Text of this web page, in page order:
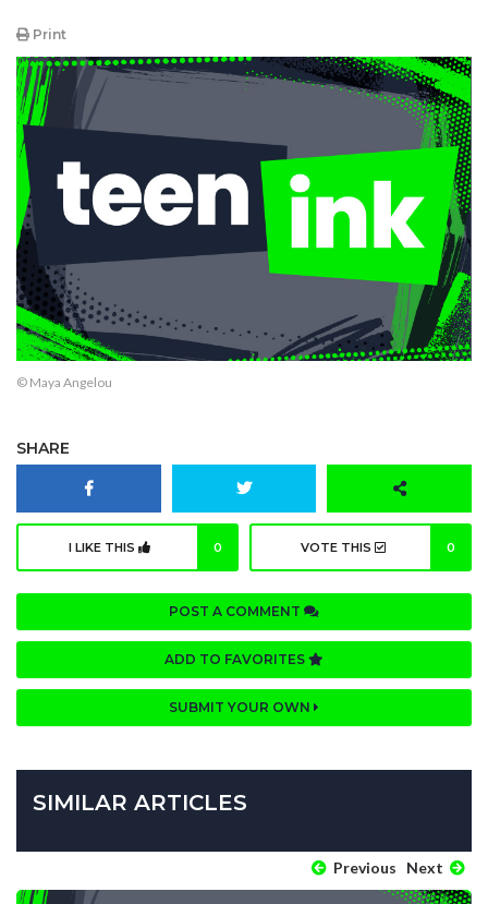
Print
© Maya Angelou
SHARE
I LIKE THIS 0 VOTE THIS 0
POST A COMMENT
ADD TO FAVORITES
SUBMIT YOUR OWN
SIMILAR ARTICLES
Previous Next